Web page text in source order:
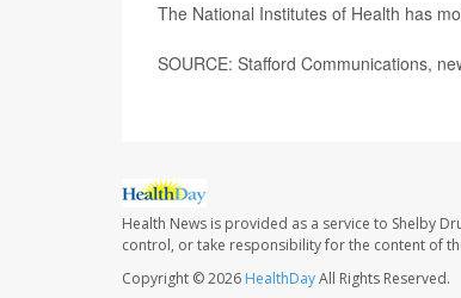
The National Institutes of Health has
SOURCE: Stafford Communications,
Health News is provided as a service to Shelby
control, or take responsibility for the content of
Copyright © 2026 HealthDayAll Rights Reserved.